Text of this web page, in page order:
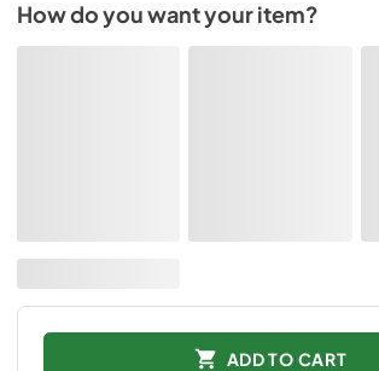
How do you want your item?
ADD TO CART